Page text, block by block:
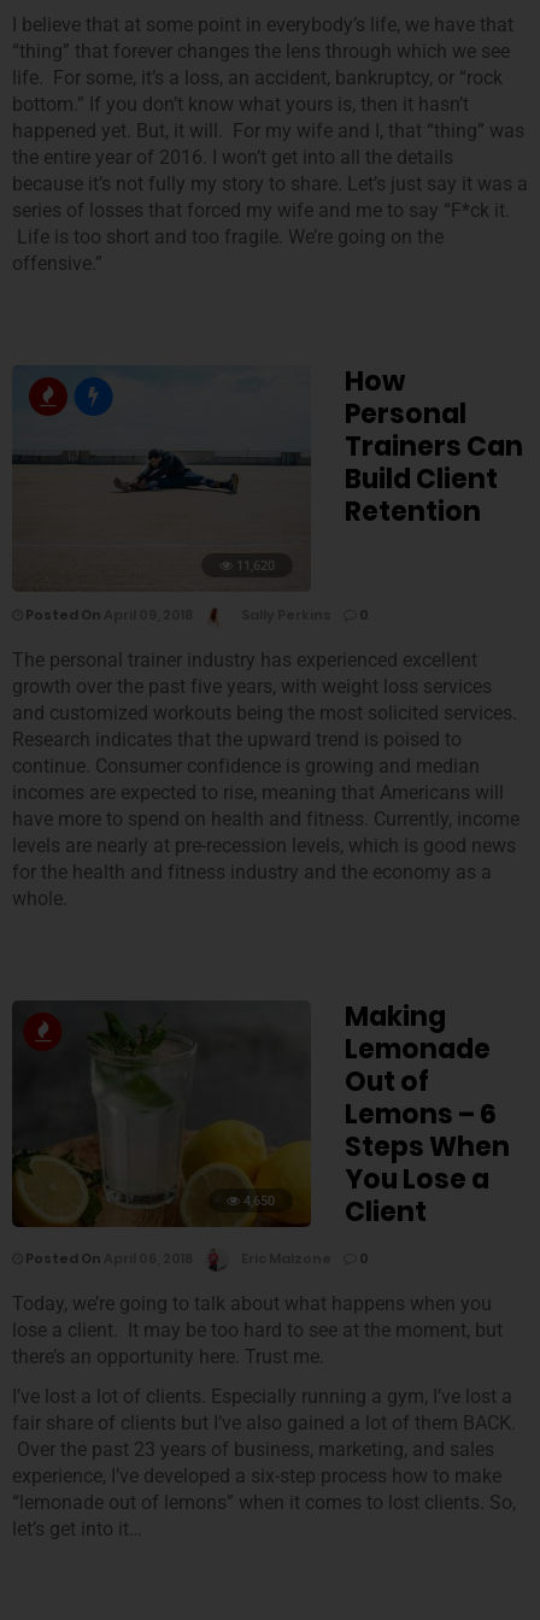
I believe that at some point in everybody’s life, we have that
“thing” that forever changes the lens through which we see
life. For some, it’s a loss, an accident, bankruptcy, or “rock
bottom.” If you don’t know what yours is, then it hasn’t
happened yet. But, it will. For my wife and I, that “thing” was
the entire year of 2016. I won’t get into all the details
because it’s not fully my story to share. Let’s just say it was a
series of losses that forced my wife and me to say “F*ck it.
Life is too short and too fragile. We’re going on the
offensive.”
11,620
How
Personal
Trainers Can
Build Client
Retention
Posted On 0
The personal trainer industry has experienced excellent
growth over the past five years, with weight loss services
and customized workouts being the most solicited services.
Research indicates that the upward trend is poised to
continue. Consumer confidence is growing and median
incomes are expected to rise, meaning that Americans will
have more to spend on health and fitness. Currently, income
levels are nearly at pre-recession levels, which is good news
for the health and fitness industry and the economy as a
whole.
4,650
Making
Lemonade
Out of
Lemons – 6
Steps When
You Lose a
Client
Posted On 0
Today, we’re going to talk about what happens when you
lose a client. It may be too hard to see at the moment, but
there’s an opportunity here. Trust me.
I’ve lost a lot of clients. Especially running a gym, I’ve lost a
fair share of clients but I’ve also gained a lot of them BACK.
Over the past 23 years of business, marketing, and sales
experience, I’ve developed a six-step process how to make
“lemonade out of lemons” when it comes to lost clients. So,
let’s get into it…